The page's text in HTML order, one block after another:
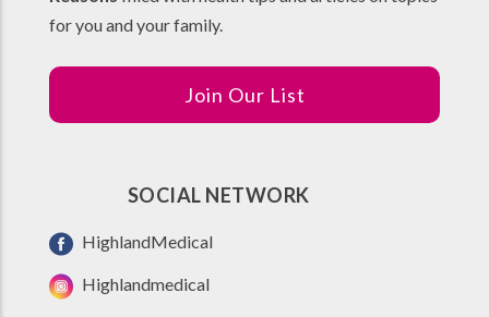
for you and your family.
Join Our List
SOCIAL NETWORK
HighlandMedical
Highlandmedical